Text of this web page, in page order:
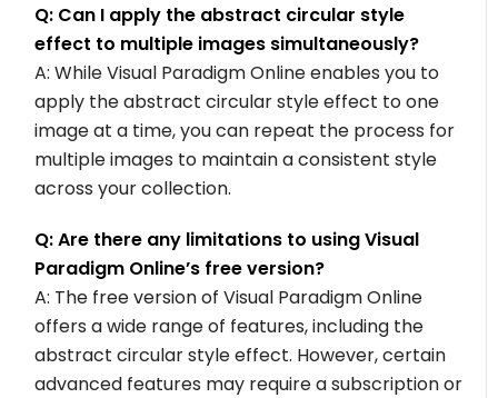
Q: Can I apply the abstract circular style
effect to multiple images simultaneously?
A: While Visual Paradigm Online enables you to
apply the abstract circular style effect to one
image at a time, you can repeat the process for
multiple images to maintain a consistent style
across your collection.
Q: Are there any limitations to using Visual
Paradigm Online’s free version?
A: The free version of Visual Paradigm Online
offers a wide range of features, including the
abstract circular style effect. However, certain
advanced features may require a subscription or